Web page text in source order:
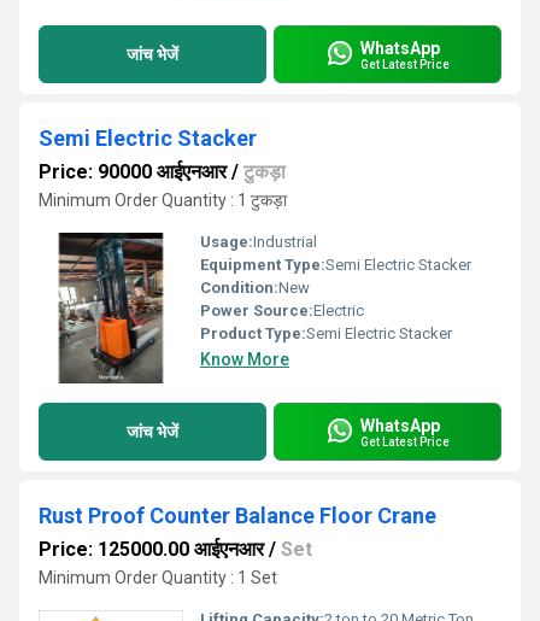
जांच भेजें WhatsApp
Get Latest Price
Semi Electric Stacker
Price: 90000 आईएनआर/ टुकड़ा
Minimum Order Quantity : 1 टुकड़ा
Usage:Industrial
Equipment Type:Semi Electric Stacker
Condition:New
Power Source:Electric
Product Type:Semi Electric Stacker
Know More
जांच भेजें WhatsApp
Get Latest Price
Rust Proof Counter Balance Floor Crane
Price: 125000.00 आईएनआर/ Set
Minimum Order Quantity : 1 Set